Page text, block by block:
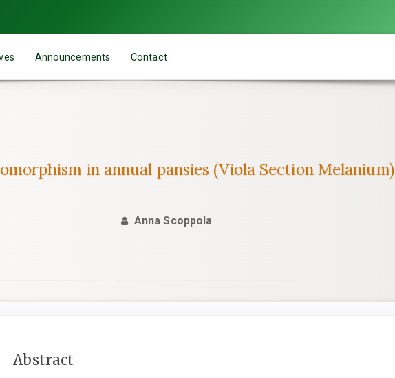
Announcements Contact
in annual pansies (Viola Section Melanium)
Anna Scoppola
Main
Abstract